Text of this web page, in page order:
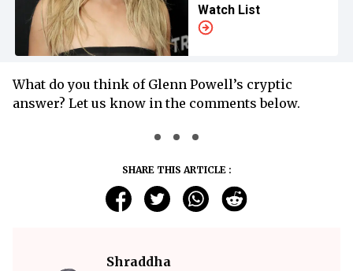
Watch List
What do you think of Glenn Powell’s cryptic
answer? Let us know in the comments below.
SHARE THIS ARTICLE :
Shraddha